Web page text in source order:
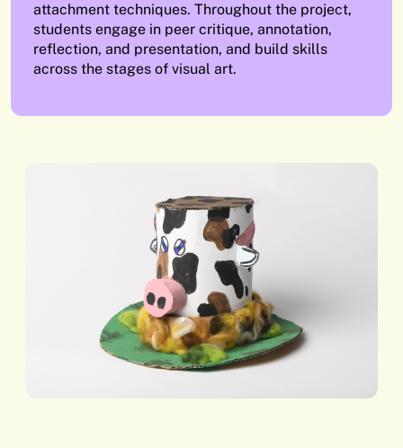
attachment techniques. Throughout the project,
students engage in peer critique, annotation,
reflection, and presentation, and build skills
across the stages of visual art.